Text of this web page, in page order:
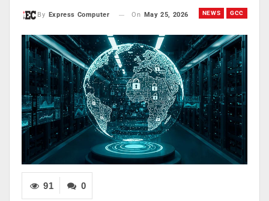
NEWS GCC
By Express Computer On May 25, 2026
0
91